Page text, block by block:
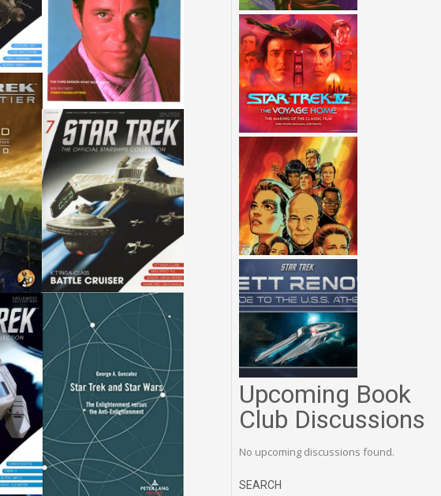
Upcoming Book
Club Discussions
No upcoming discussions found.
SEARCH